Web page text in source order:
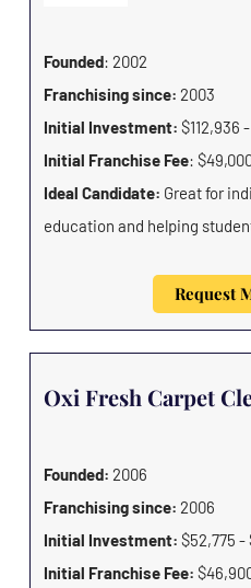
Founded: 2002
Franchising since: 2003
Initial Investment: $112,936
Initial Franchise Fee:
Ideal Candidate: Great for
education and helping
Request
Oxi Fresh Carpet
Founded: 2006
Franchising since: 2006
Initial Investment: $52,775 -
Initial Franchise Fee: